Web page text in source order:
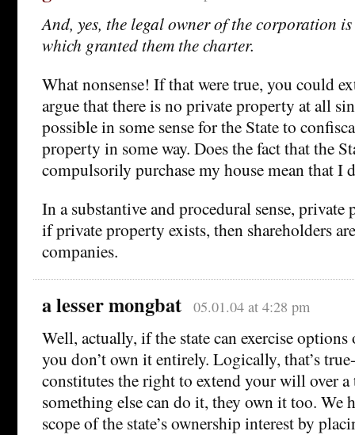
And, yes, the legal owner of the corporation
which granted them the charter.
What nonsense! If that were true, you could
argue that there is no private property at all
possible in some sense for the State to
property in some way. Does the fact that the
compulsorily purchase my house mean that I
In a substantive and procedural sense,
if private property exists, then shareholders
companies.
a lesser mongbat 05.01.04 at 4:28 pm
Well, actually, if the state can exercise
you don’t own it entirely. Logically, that’s
constitutes the right to extend your will over
something else can do it, they own it too. We
scope of the state’s ownership interest by